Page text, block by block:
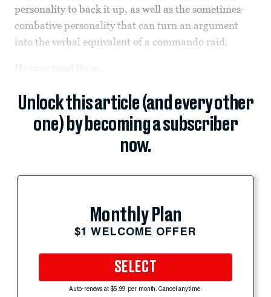
personality to back it up, as well as the sometimes-
combative personality that can turn an argument
into the verbal equivalent of a commando raid.
Unlock this article (and every other
one) by becoming a subscriber
now.
Monthly Plan
$1 WELCOME OFFER
SELECT
Auto-renews at $5.99 per month. Cancel anytime.